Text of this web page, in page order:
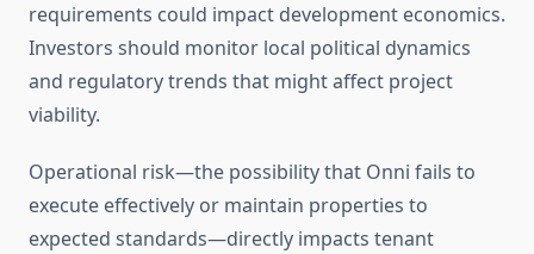
requirements could impact development economics.
Investors should monitor local political dynamics
and regulatory trends that might affect project
viability.
Operational risk—the possibility that Onni fails to
execute effectively or maintain properties to
expected standards—directly impacts tenant